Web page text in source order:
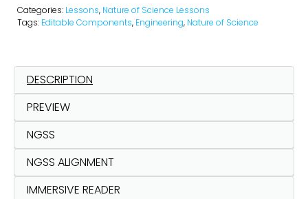
Categories: Lessons, Nature of Science Lessons
Tags: Editable Components, Engineering, Nature of Science
DESCRIPTION
PREVIEW
NGSS
NGSS ALIGNMENT
IMMERSIVE READER